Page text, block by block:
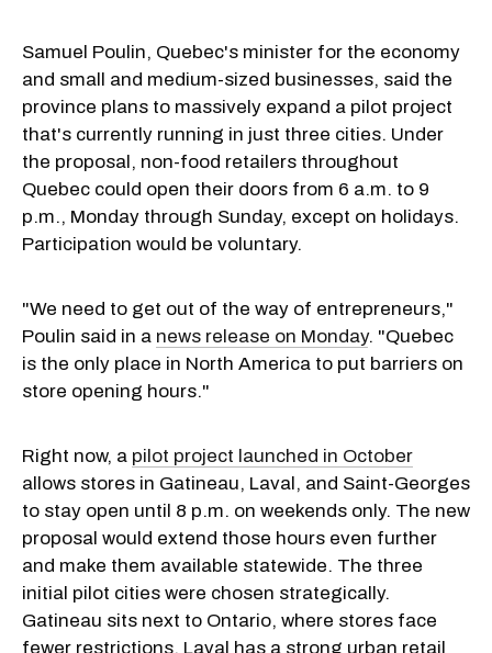
Samuel Poulin, Quebec's minister for the economy
and small and medium-sized businesses, said the
province plans to massively expand a pilot project
that's currently running in just three cities. Under
the proposal, non-food retailers throughout
Quebec could open their doors from 6 a.m. to 9
p.m., Monday through Sunday, except on holidays.
Participation would be voluntary.
"We need to get out of the way of entrepreneurs,"
Poulin said in a news release on Monday. "Quebec
is the only place in North America to put barriers on
store opening hours."
Right now, a pilot project launched in October
allows stores in Gatineau, Laval, and Saint-Georges
to stay open until 8 p.m. on weekends only. The new
proposal would extend those hours even further
and make them available statewide. The three
initial pilot cities were chosen strategically.
Gatineau sits next to Ontario, where stores face
fewer restrictions. Laval has a strong urban retail